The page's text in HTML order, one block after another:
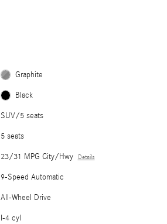
Graphite
Black
SUV/5 seats
5 seats
23/31 MPG City/Hwy Details
9-Speed Automatic
All-Wheel Drive
I-4 cyl